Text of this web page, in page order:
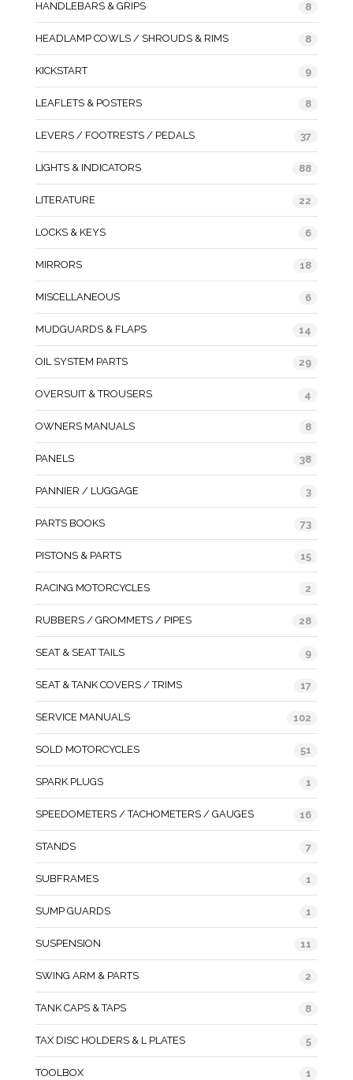
HANDLEBARS & GRIPS 8
HEADLAMP COWLS / SHROUDS & RIMS 8
KICKSTART 9
LEAFLETS & POSTERS 8
LEVERS / FOOTRESTS / PEDALS 37
LIGHTS & INDICATORS 88
LITERATURE 22
LOCKS & KEYS 6
MIRRORS 18
MISCELLANEOUS 6
MUDGUARDS & FLAPS 14
OIL SYSTEM PARTS 29
OVERSUIT & TROUSERS 4
OWNERS MANUALS 8
PANELS 38
PANNIER / LUGGAGE 3
PARTS BOOKS 73
PISTONS & PARTS 15
RACING MOTORCYCLES 2
RUBBERS / GROMMETS / PIPES 28
SEAT & SEAT TAILS 9
SEAT & TANK COVERS / TRIMS 17
SERVICE MANUALS 102
SOLD MOTORCYCLES 51
SPARK PLUGS 1
SPEEDOMETERS / TACHOMETERS / GAUGES 16
STANDS 7
SUBFRAMES 1
SUMP GUARDS 1
SUSPENSION 11
SWING ARM & PARTS 2
TANK CAPS & TAPS 8
TAX DISC HOLDERS & L PLATES 5
TOOLBOX 1